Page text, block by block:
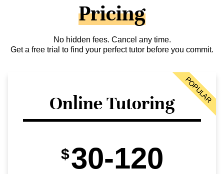
Pricing
No hidden fees. Cancel any time.
Get a free trial to find your perfect tutor before you commit.
Online Tutoring
$30-120
POPULAR